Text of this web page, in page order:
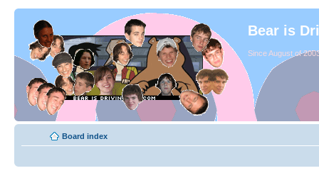
Bear is
Since August of
Board index